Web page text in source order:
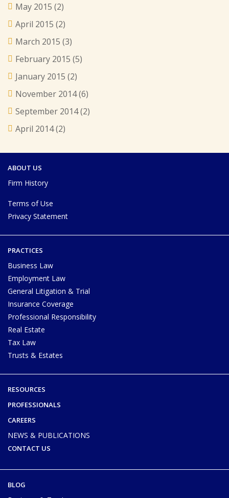
May 2015 (2)
April 2015 (2)
March 2015 (3)
February 2015 (5)
January 2015 (2)
November 2014(6)
September 2014(2)
April 2014(2)
ABOUT US
Firm History
Terms of Use
Privacy Statement
PRACTICES
Business Law
Employment Law
General Litigation & Trial
Insurance Coverage
Professional Responsibility
Real Estate
Tax Law
Trusts & Estates
RESOURCES
PROFESSIONALS
CAREERS
NEWS & PUBLICATIONS
CONTACT US
BLOG